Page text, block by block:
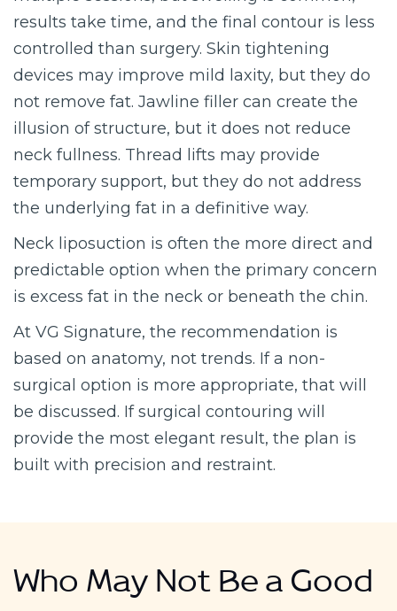
results take time, and the final contour is less
controlled than surgery. Skin tightening
devices may improve mild laxity, but they do
not remove fat. Jawline filler can create the
illusion of structure, but it does not reduce
neck fullness. Thread lifts may provide
temporary support, but they do not address
the underlying fat in a definitive way.
Neck liposuction is often the more direct and
predictable option when the primary concern
is excess fat in the neck or beneath the chin.
At VG Signature, the recommendation is
based on anatomy, not trends. If a non-
surgical option is more appropriate, that will
be discussed. If surgical contouring will
provide the most elegant result, the plan is
built with precision and restraint.
Who May Not Be a Good